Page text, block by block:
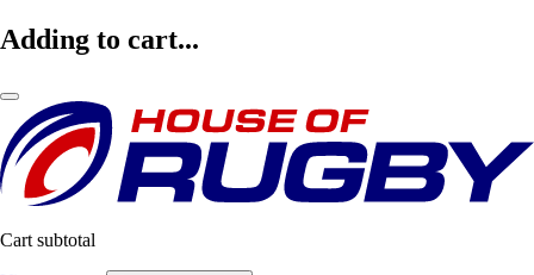
Adding to cart...
Cart subtotal